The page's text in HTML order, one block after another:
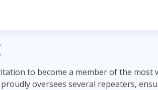
to become a member of the
oversees several repeaters,